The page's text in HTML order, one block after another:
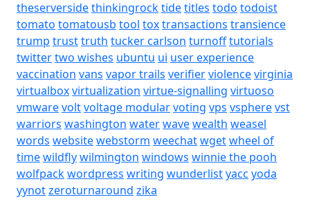
theserversidethinkingrocktidetitles todo todoist
tomato tomatousb tool toxtransactions transience
trump trusttruth tucker carlson turnofftutorials
twittertwo wishes ubuntu ui user experience
vaccination vans vapor trails verifierviolencevirginia
virtualboxvirtualization virtue-signalling virtuoso
vmwarevoltvoltage modularvoting vps vspherevst
warriors washington waterwavewealth weasel
words websitewebstorm weechatwgetwheel of
timewildflywilmington windows winnie the pooh
wolfpackwordpress writing wunderlistyacc yoda
yynotzeroturnaround zika